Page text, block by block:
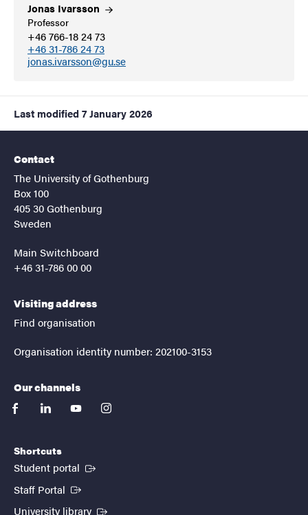
Jonas Ivarsson
Professor
+46 766-18 24 73
+46 31-786 24 73
jonas.ivarsson@gu.se
Last modified 7 January 2026
Contact
The University of Gothenburg
Box 100
405 30 Gothenburg
Sweden
Main Switchboard
+46 31-786 00 00
Visiting address
Find organisation
Organisation identity number: 202100-3153
Our channels
facebooklinkedinyoutubeinstagram
Shortcuts
Student portal (External link)
Staff Portal (External link)
University library (External link)